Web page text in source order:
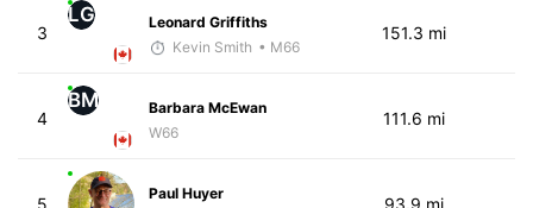
3
LG
Leonard Griffiths
Kevin Smith • M66
151.3 mi
4
BM
Barbara McEwan
W66
111.6 mi
5
Paul Huyer
93.9 mi